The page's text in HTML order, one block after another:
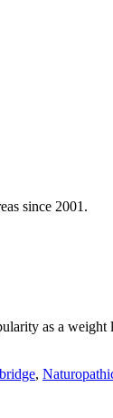
since 2001.
as a weight
,